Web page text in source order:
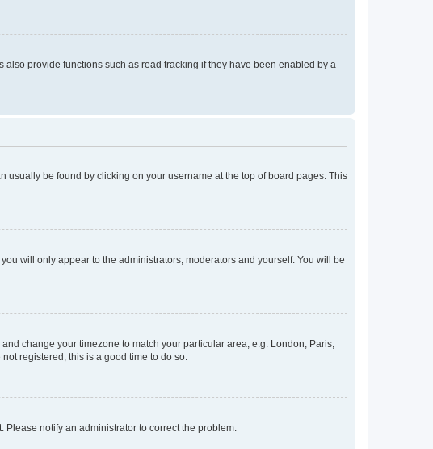
provide functions such as read tracking if they have been enabled by a
usually be found by clicking on your username at the top of board pages. This
you will only appear to the administrators, moderators and yourself. You will be
change your timezone to match your particular area, e.g. London, Paris,
registered, this is a good time to do so.
notify an administrator to correct the problem.